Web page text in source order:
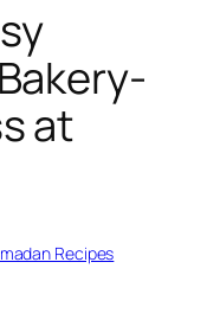
at
Recipes